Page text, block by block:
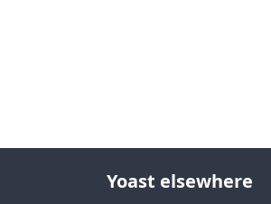
Yoast elsewhere